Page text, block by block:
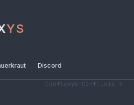
YS
Discord
Confluxys-Confluxis →